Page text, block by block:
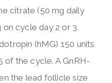
citrate (50 mg daily
cycle day 2 or 3.
(hMG) 150 units
of the cycle. A GnRH-
the lead follicle size